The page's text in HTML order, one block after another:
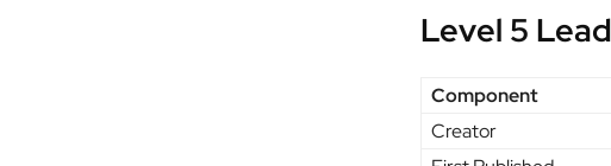
Level 5
Component
Creator